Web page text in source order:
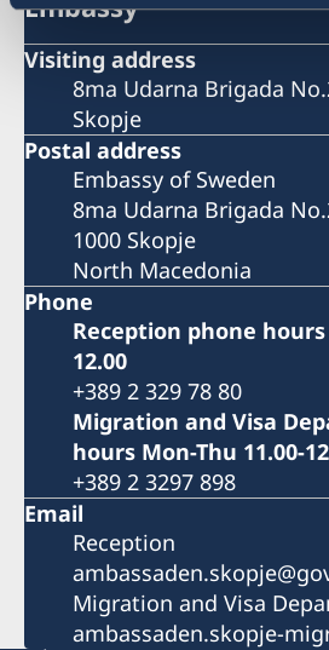
Visiting address
8ma Udarna Brigada
Skopje
Postal address
Embassy of Sweden
8ma Udarna Brigada
1000 Skopje
North Macedonia
Phone
Reception phone hours
12.00
+389 2 329 78 80
Migration and Visa
hours Mon-Thu 11.00-
+389 2 3297 898
Email
Reception
Migration and Visa
ambassaden.skopje-